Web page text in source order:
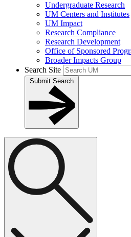
Undergraduate Research
UM Centers and Institutes
UM Impact
Research Compliance
Research Development
Office of Sponsored
Broader Impacts Group
Search Site
Submit Search